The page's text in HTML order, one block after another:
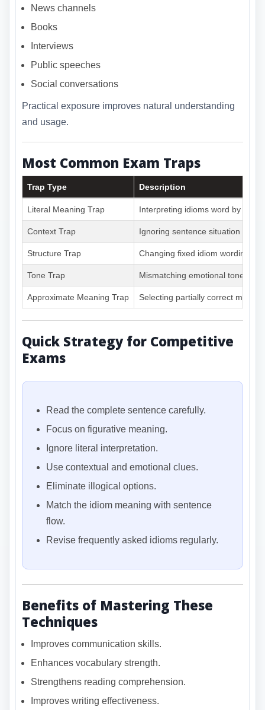
News channels
Books
Interviews
Public speeches
Social conversations
Practical exposure improves natural understanding
and usage.
Most Common Exam Traps
Trap Type Description
Literal Meaning Trap Interpreting idioms word by word
Context Trap Ignoring sentence situation
Structure Trap Changing fixed idiom wording
Tone Trap Mismatching emotional tone
Approximate Meaning Trap Selecting partially correct
Quick Strategy for Competitive
Exams
Read the complete sentence carefully.
Focus on figurative meaning.
Ignore literal interpretation.
Use contextual and emotional clues.
Eliminate illogical options.
Match the idiom meaning with sentence
flow.
Revise frequently asked idioms regularly.
Benefits of Mastering These
Techniques
Improves communication skills.
Enhances vocabulary strength.
Strengthens reading comprehension.
Improves writing effectiveness.